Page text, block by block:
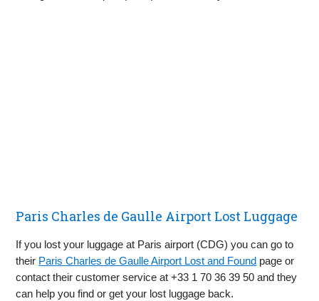
Paris Charles de Gaulle Airport Lost Luggage
If you lost your luggage at Paris airport (CDG) you can go to
their Paris Charles de Gaulle Airport Lost and Found page or
contact their customer service at +33 1 70 36 39 50​ and they
can help you find or get your lost luggage back.